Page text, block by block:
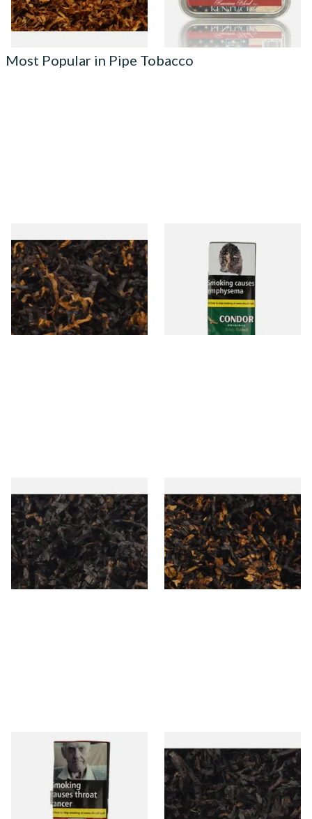
7 SIZES 3 SIZES
Most Popular in Pipe Tobacco
Gawiths American CV Blend
(American Cherry & Vanilla)
Loose Pipe Tobacco
From £6.90
7 SIZES
Condor Green Ready Rubbed
Pipe Tobacco (50g Pouch)
From £22.70
Gawiths American CC Blend
(American Coffee Caramel)
Loose Pipe Tobacco
From £6.90
7 SIZES
Gawith Hoggarths American
BC Blend (American Black
Cherry) Pipe Tobacco
From £6.90
7 SIZES
Special Virginia (Formerly
Mellow Virginia) Pipe
Tobacco (50g Pouch)
From £22.70
Exclusiv BC (Formerly Black
Cherry) Loose Pipe Tobacco
From £6.90